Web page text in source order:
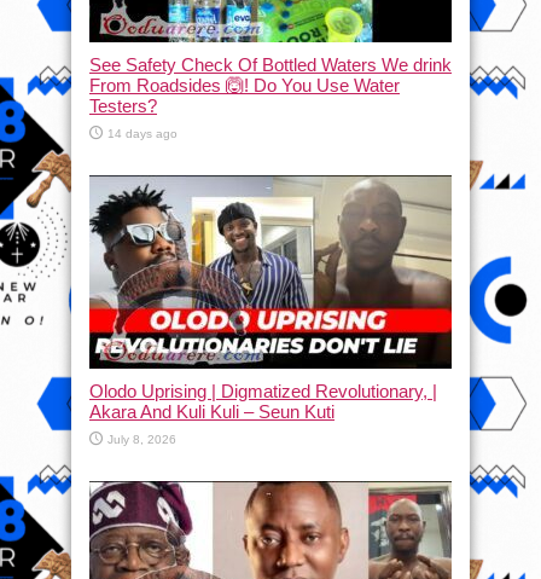
See Safety Check Of Bottled Waters We drink
From Roadsides 🙆! Do You Use Water
Testers?
14 days ago
Olodo Uprising | Digmatized Revolutionary, |
Akara And Kuli Kuli – Seun Kuti
July 8, 2026